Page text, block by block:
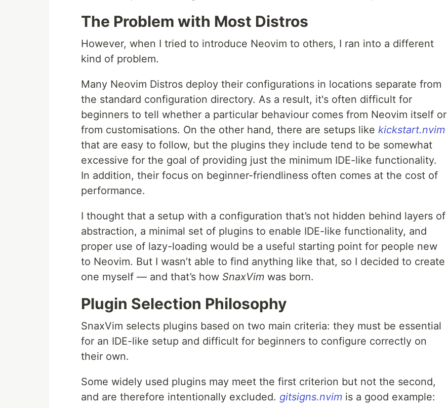
The Problem with Most Distros
However, when I tried to introduce Neovim to others, I ran into a different
kind of problem.
Many Neovim Distros deploy their configurations in locations separate from
the standard configuration directory. As a result, it's often difficult for
beginners to tell whether a particular behaviour comes from Neovim itself or
from customisations. On the other hand, there are setups like kickstart.nvim
that are easy to follow, but the plugins they include tend to be somewhat
excessive for the goal of providing just the minimum IDE-like functionality.
In addition, their focus on beginner-friendliness often comes at the cost of
performance.
I thought that a setup with a configuration that’s not hidden behind layers of
abstraction, a minimal set of plugins to enable IDE-like functionality, and
proper use of lazy-loading would be a useful starting point for people new
to Neovim. But I wasn’t able to find anything like that, so I decided to create
one myself — and that’s how SnaxVim was born.
Plugin Selection Philosophy
SnaxVim selects plugins based on two main criteria: they must be essential
for an IDE-like setup and difficult for beginners to configure correctly on
their own.
Some widely used plugins may meet the first criterion but not the second,
and are therefore intentionally excluded. gitsigns.nvim is a good example: